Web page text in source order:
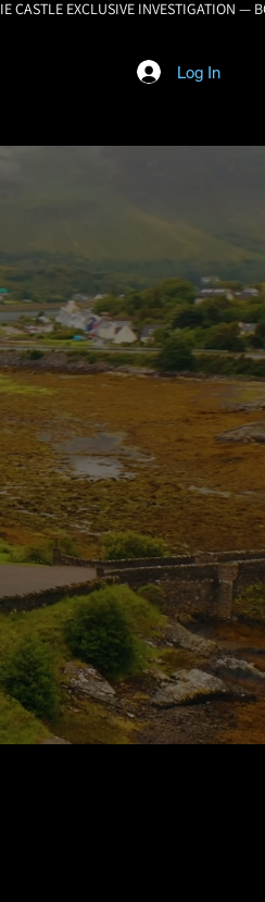
Log In